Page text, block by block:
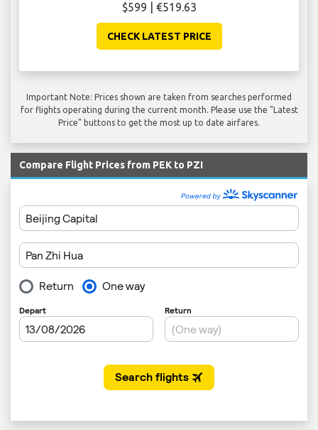
$599 | €519.63
CHECK LATEST PRICE
Important Note: Prices shown are taken from searches performed
for flights operating during the current month. Please use the "Latest
Price" buttons to get the most up to date airfares.
Compare Flight Prices from PEK to PZI